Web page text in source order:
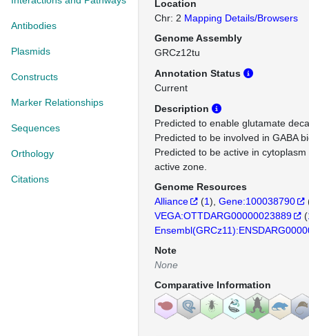
Antibodies
Plasmids
Constructs
Marker Relationships
Sequences
Orthology
Citations
Location
Chr: 2 Mapping Details/Browsers
Genome Assembly
GRCz12tu
Annotation Status
Current
Description
Predicted to enable glutamate
Predicted to be involved in GABA
Predicted to be active in
active zone.
Genome Resources
Alliance
(1) Gene:100038790
VEGA:OTTDARG00000023889
(
Note
None
Comparative Information